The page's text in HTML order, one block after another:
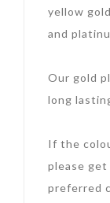
yellow
and
Our gold
long
If the
please
preferred